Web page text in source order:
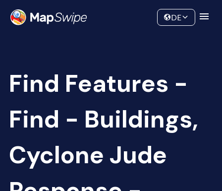
Community
DE
Find Features -
Find - Buildings,
Cyclone Jude